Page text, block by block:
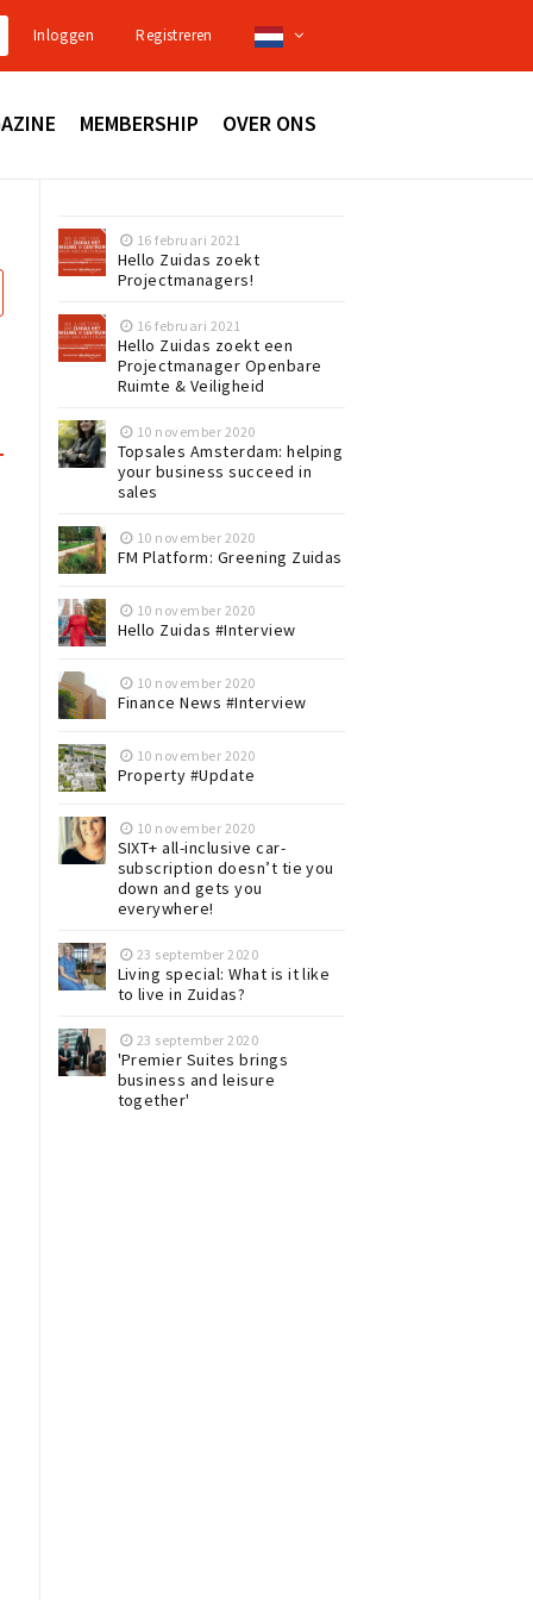
Inloggen Registreren
MEMBERSHIP OVER ONS
16 februari 2021
Hello Zuidas zoekt
Projectmanagers!
16 februari 2021
Hello Zuidas zoekt een
Projectmanager Openbare
Ruimte & Veiligheid
10 november 2020
Topsales Amsterdam: helping
your business succeed in
sales
10 november 2020
FM Platform: Greening Zuidas
10 november 2020
Hello Zuidas #Interview
10 november 2020
Finance News #Interview
10 november 2020
Property #Update
10 november 2020
SIXT+ all-inclusive car-
subscription doesn’t tie you
down and gets you
everywhere!
23 september 2020
Living special: What is it like
to live in Zuidas?
23 september 2020
'Premier Suites brings
business and leisure
together'